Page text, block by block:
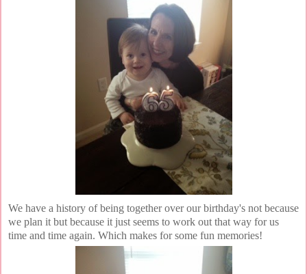
We have a history of being together over our birthday's not because
we plan it but because it just seems to work out that way for us
time and time again. Which makes for some fun memories!